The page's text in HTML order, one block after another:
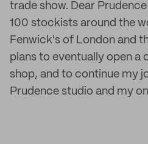
trade show. Dear
100 stockists around the
Fenwick's of London and
plans to eventually open a
shop, and to continue my
Prudence studio and my